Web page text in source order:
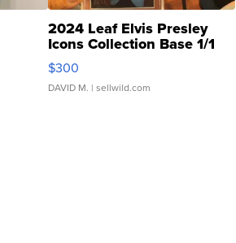
2024 Leaf Elvis Presley
Icons Collection Base 1/1
SSP Clear ...
$300
DAVID M. | sellwild.com